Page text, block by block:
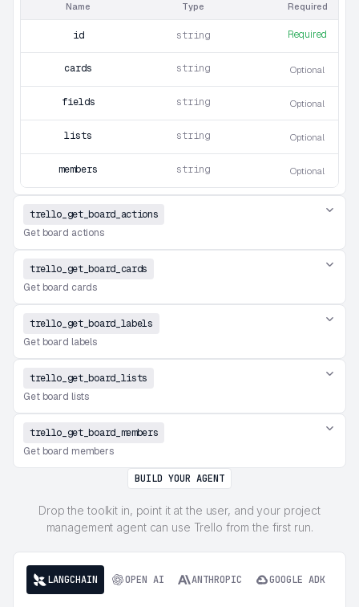
Name Type Required
id string Required
cards string Optional
fields string Optional
lists string Optional
members string Optional
trello_get_board_actions
Get board actions
trello_get_board_cards
Get board cards
trello_get_board_labels
Get board labels
trello_get_board_lists
Get board lists
trello_get_board_members
Get board members
BUILD YOUR AGENT
Drop the toolkit in, point it at the user, and your project
management agent can use Trello from the first run.
LANGCHAIN OPEN AI ANTHROPIC GOOGLE ADK